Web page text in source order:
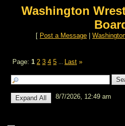
Washington
[ Post a Message
Page: 1 2 3 4 5 Last »
8/7/2026, 12:49 am